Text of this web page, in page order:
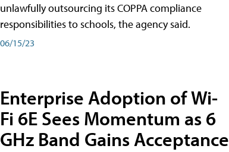
unlawfully outsourcing its COPPA compliance
responsibilities to schools, the agency said.
06/15/23
Enterprise Adoption of Wi-
Fi 6E Sees Momentum as 6
GHz Band Gains Acceptance